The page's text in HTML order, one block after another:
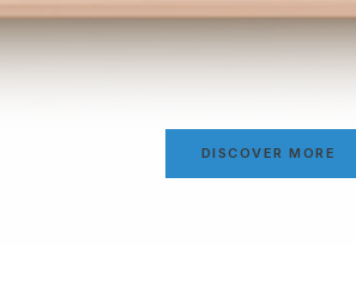
DISCOVER MORE